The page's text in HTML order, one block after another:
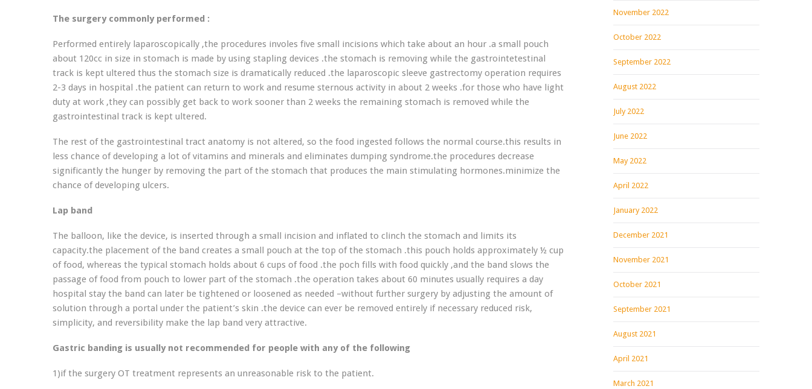
The surgery commonly performed :
Performed entirely laparoscopically ,the procedures involes five small incisions which take about an hour .a small pouch
about 120cc in size in stomach is made by using stapling devices .the stomach is removing while the gastrointetestinal
track is kept ultered thus the stomach size is dramatically reduced .the laparoscopic sleeve gastrectomy operation requires
2-3 days in hospital .the patient can return to work and resume sternous activity in about 2 weeks .for those who have light
duty at work ,they can possibly get back to work sooner than 2 weeks the remaining stomach is removed while the
gastrointestinal track is kept ultered.
The rest of the gastrointestinal tract anatomy is not altered, so the food ingested follows the normal course.this results in
less chance of developing a lot of vitamins and minerals and eliminates dumping syndrome.the procedures decrease
significantly the hunger by removing the part of the stomach that produces the main stimulating hormones.minimize the
chance of developing ulcers.
Lap band
The balloon, like the device, is inserted through a small incision and inflated to clinch the stomach and limits its
capacity.the placement of the band creates a small pouch at the top of the stomach .this pouch holds approximately ½ cup
of food, whereas the typical stomach holds about 6 cups of food .the poch fills with food quickly ,and the band slows the
passage of food from pouch to lower part of the stomach .the operation takes about 60 minutes usually requires a day
hospital stay the band can later be tightened or loosened as needed –without further surgery by adjusting the amount of
solution through a portal under the patient’s skin .the device can ever be removed entirely if necessary reduced risk,
simplicity, and reversibility make the lap band very attractive.
Gastric banding is usually not recommended for people with any of the following
1)if the surgery OT treatment represents an unreasonable risk to the patient.
November 2022
October 2022
September 2022
August 2022
July 2022
June 2022
May 2022
April 2022
January 2022
December 2021
November 2021
October 2021
September 2021
August 2021
April 2021
March 2021